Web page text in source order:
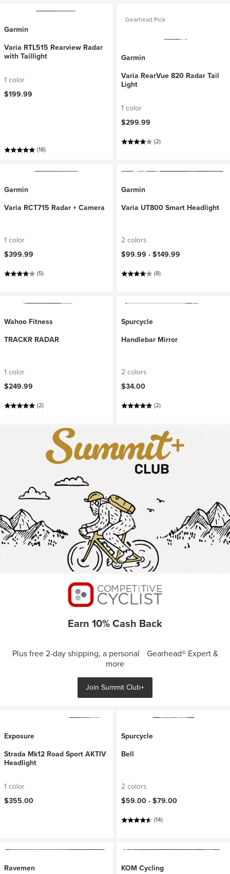
Garmin
Varia RTL515 Rearview Radar
with Taillight
1 color
$199.99
(18)
Gearhead Pick
Garmin
Varia RearVue 820 Radar Tail
Light
1 color
$299.99
(2)
Garmin
Varia RCT715 Radar + Camera
1 color
$399.99
(5)
Garmin
Varia UT800 Smart Headlight
2 colors
$99.99 -$149.99
(8)
Wahoo Fitness
TRACKR RADAR
1 color
$249.99
(2)
Spurcycle
Handlebar Mirror
2 colors
$34.00
(2)
Earn 10% Cash Back
Plus free 2-day shipping, a personal Gearhead® Expert &
more
Join Summit Club+
Exposure
Strada Mk12 Road Sport AKTIV
Headlight
1 color
$355.00
Spurcycle
Bell
2 colors
$59.00 -$79.00
(14)
Ravemen
KOM Cycling